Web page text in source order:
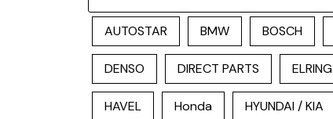
AUTOSTAR BMW BOSCH
DENSO DIRECT PARTS ELRING
HAVEL Honda HYUNDAI / KIA